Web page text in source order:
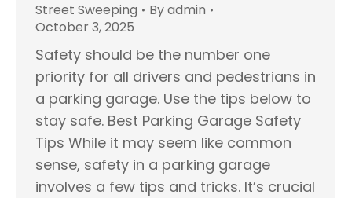
Street Sweeping Byadmin
October 3, 2025
Safety should be the number one
priority for all drivers and pedestrians in
a parking garage. Use the tips below to
stay safe. Best Parking Garage Safety
Tips While it may seem like common
sense, safety in a parking garage
involves a few tips and tricks. It’s crucial